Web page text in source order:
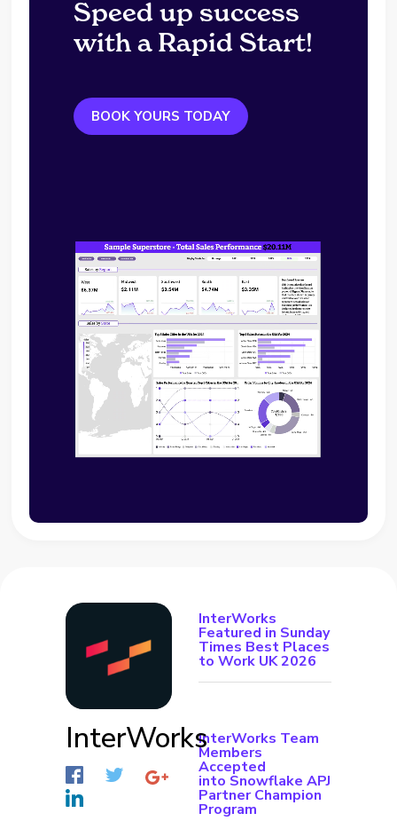
Speed up success
with a Rapid Start!
BOOK YOURS TODAY
InterWorks
InterWorks
Featured in Sunday
Times Best Places
to Work UK 2026
InterWorks Team
Members
Accepted
into Snowflake APJ
Partner Champion
Program